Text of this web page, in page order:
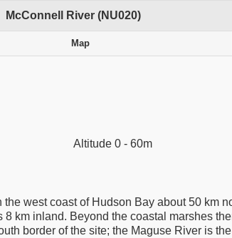
McConnell River (NU020)
Map
Altitude 0 - 60m
west coast of Hudson Bay about 50 km
km inland. Beyond the coastal marshes
border of the site; the Maguse River is